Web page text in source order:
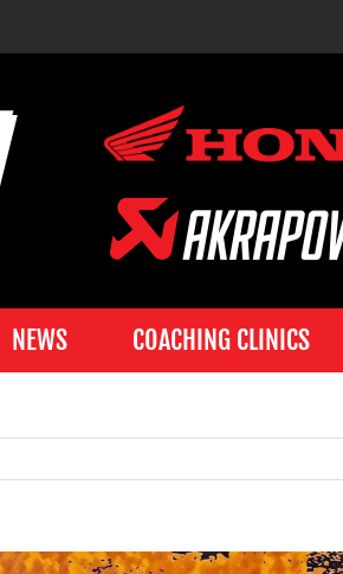
NEWS COACHING CLINICS